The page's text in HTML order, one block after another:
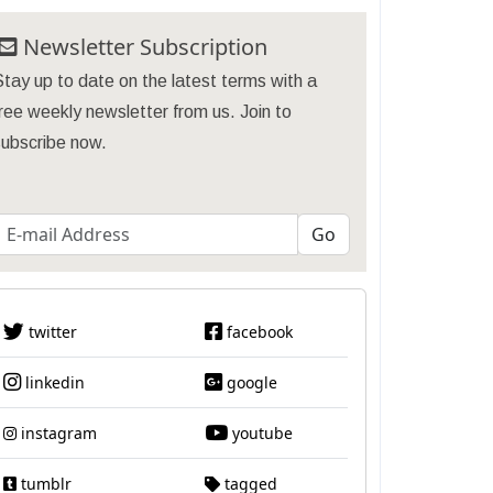
Newsletter Subscription
up to date on the latest terms with a
weekly newsletter from us. Join to
now.
twitter facebook
linkedin google
instagram youtube
tumblr tagged